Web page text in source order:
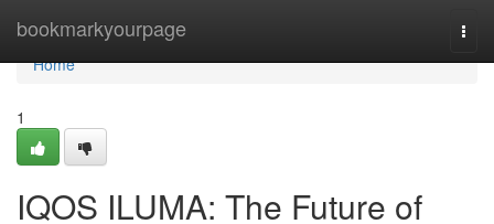
bookmarkyourpage
Home
Home
1
IQOS ILUMA: The Future of